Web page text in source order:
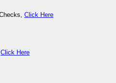
Click Here
Click Here